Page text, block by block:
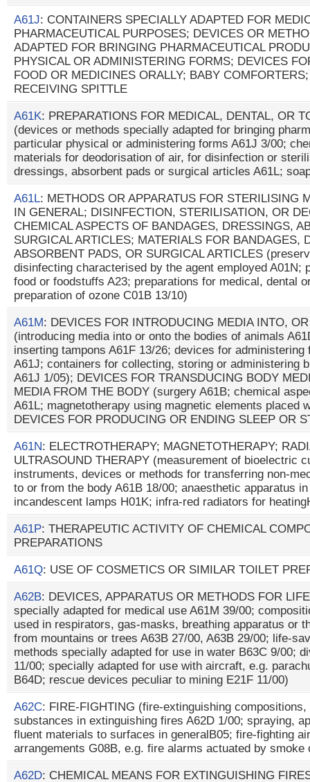
A61J: CONTAINERS SPECIALLY ADAPTED FOR
PHARMACEUTICAL PURPOSES; DEVICES OR
ADAPTED FOR BRINGING PHARMACEUTICAL
PHYSICAL OR ADMINISTERING FORMS; DEVICES
FOOD OR MEDICINES ORALLY; BABY
RECEIVING SPITTLE
A61K: PREPARATIONS FOR MEDICAL, DENTAL, OR
(devices or methods specially adapted for bringing
particular physical or administering forms A61J 3/00;
materials for deodorisation of air, for disinfection or
dressings, absorbent pads or surgical articles A61L;
A61L: METHODS OR APPARATUS FOR STERILISING
IN GENERAL; DISINFECTION, STERILISATION, OR
CHEMICAL ASPECTS OF BANDAGES, DRESSINGS,
SURGICAL ARTICLES; MATERIALS FOR BANDAGES,
ABSORBENT PADS, OR SURGICAL ARTICLES
disinfecting characterised by the agent employed A01N;
food or foodstuffs A23; preparations for medical, dental
preparation of ozone C01B 13/10)
A61M: DEVICES FOR INTRODUCING MEDIA INTO,
(introducing media into or onto the bodies of animals
inserting tampons A61F 13/26; devices for
A61J; containers for collecting, storing or administering
A61J 1/05); DEVICES FOR TRANSDUCING BODY
MEDIA FROM THE BODY (surgery A61B; chemical
A61L; magnetotherapy using magnetic elements placed
DEVICES FOR PRODUCING OR ENDING SLEEP OR
A61N: ELECTROTHERAPY; MAGNETOTHERAPY;
ULTRASOUND THERAPY (measurement of bioelectric
instruments, devices or methods for transferring non-
to or from the body A61B 18/00; anaesthetic apparatus
incandescent lamps H01K; infra-red radiators for
A61P: THERAPEUTIC ACTIVITY OF CHEMICAL
PREPARATIONS
A61Q: USE OF COSMETICS OR SIMILAR TOILET
A62B: DEVICES, APPARATUS OR METHODS FOR
specially adapted for medical use A61M 39/00;
used in respirators, gas-masks, breathing apparatus or
from mountains or trees A63B 27/00, A63B 29/00; life-
methods specially adapted for use in water B63C 9/00;
11/00; specially adapted for use with aircraft, e.g.
B64D; rescue devices peculiar to mining E21F 11/00)
A62C: FIRE-FIGHTING (fire-extinguishing
substances in extinguishing fires A62D 1/00; spraying,
fluent materials to surfaces in generalB05; fire-fighting
arrangements G08B, e.g. fire alarms actuated by smoke
A62D: CHEMICAL MEANS FOR EXTINGUISHING